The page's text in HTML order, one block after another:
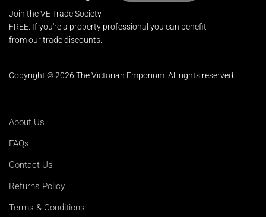
Join the VE Trade Society
FREE. If you're a property professional you can benefit
from our trade discounts.
Copyright © 2026 The Victorian Emporium. All rights reserved.
About Us
FAQs
Contact Us
Returns Policy
Terms & Conditions